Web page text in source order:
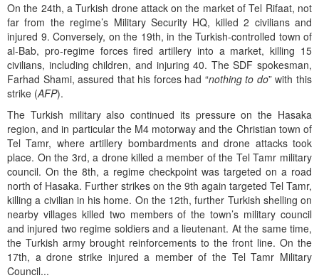
On the 24th, a Turkish drone attack on the market of Tel Rifaat, not
far from the regime’s Military Security HQ, killed 2 civilians and
injured 9. Conversely, on the 19th, in the Turkish-controlled town of
al-Bab, pro-regime forces fired artillery into a market, killing 15
civilians, including children, and injuring 40. The SDF spokesman,
Farhad Shami, assured that his forces had “nothing to do” with this
strike (AFP).
The Turkish military also continued its pressure on the Hasaka
region, and in particular the M4 motorway and the Christian town of
Tel Tamr, where artillery bombardments and drone attacks took
place. On the 3rd, a drone killed a member of the Tel Tamr military
council. On the 8th, a regime checkpoint was targeted on a road
north of Hasaka. Further strikes on the 9th again targeted Tel Tamr,
killing a civilian in his home. On the 12th, further Turkish shelling on
nearby villages killed two members of the town’s military council
and injured two regime soldiers and a lieutenant. At the same time,
the Turkish army brought reinforcements to the front line. On the
17th, a drone strike injured a member of the Tel Tamr Military
Council...